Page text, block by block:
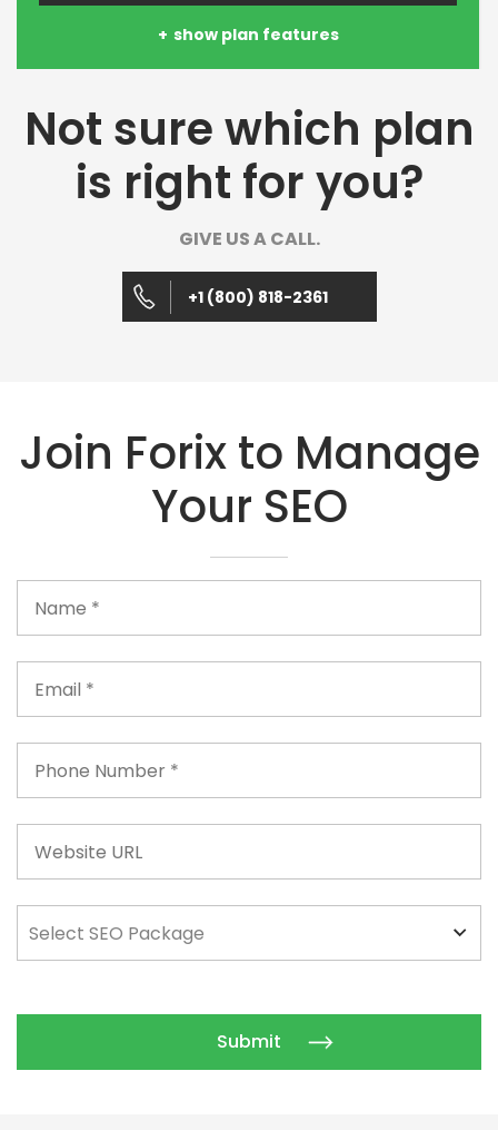
show plan features
Not sure which plan
is right for you?
GIVE US A CALL.
+1 (800) 818-2361
Join Forix to Manage
Your SEO